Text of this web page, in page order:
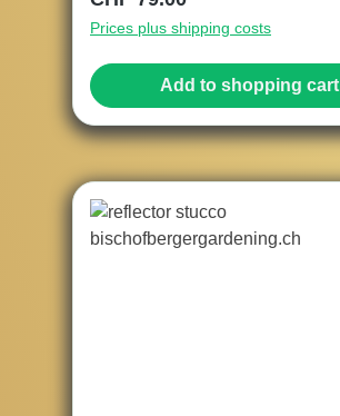
Prices plus shipping costs
Add to shopping cart